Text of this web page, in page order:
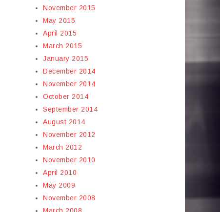
November 2015
May 2015
April 2015
March 2015
January 2015
December 2014
November 2014
October 2014
September 2014
August 2014
November 2012
March 2012
November 2010
April 2010
May 2009
November 2008